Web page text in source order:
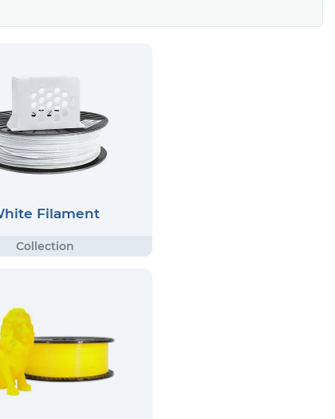
Filament